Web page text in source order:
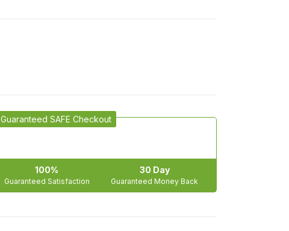
Guaranteed SAFE Checkout
100%
Guaranteed Satisfaction
30 Day
Guaranteed Money Back